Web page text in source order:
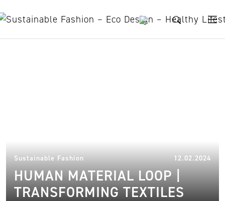
Sustainable Fashion 12.02.2024
HUMAN MATERIAL LOOP |
TRANSFORMING TEXTILES